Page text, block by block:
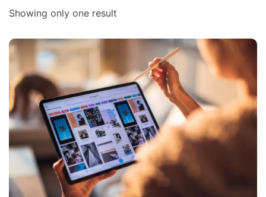
Showing only one result